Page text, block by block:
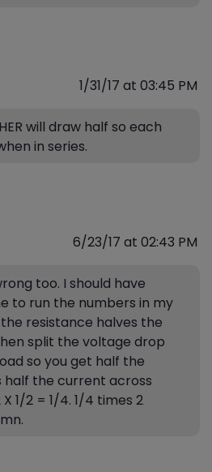
1/31/17 at 03:45 PM
will draw half so each
in series.
6/23/17 at 02:43 PM
too. I should have
to run the numbers in my
resistance halves the
split the voltage drop
so you get half the
half the current across
1/2 = 1/4. 1/4 times 2